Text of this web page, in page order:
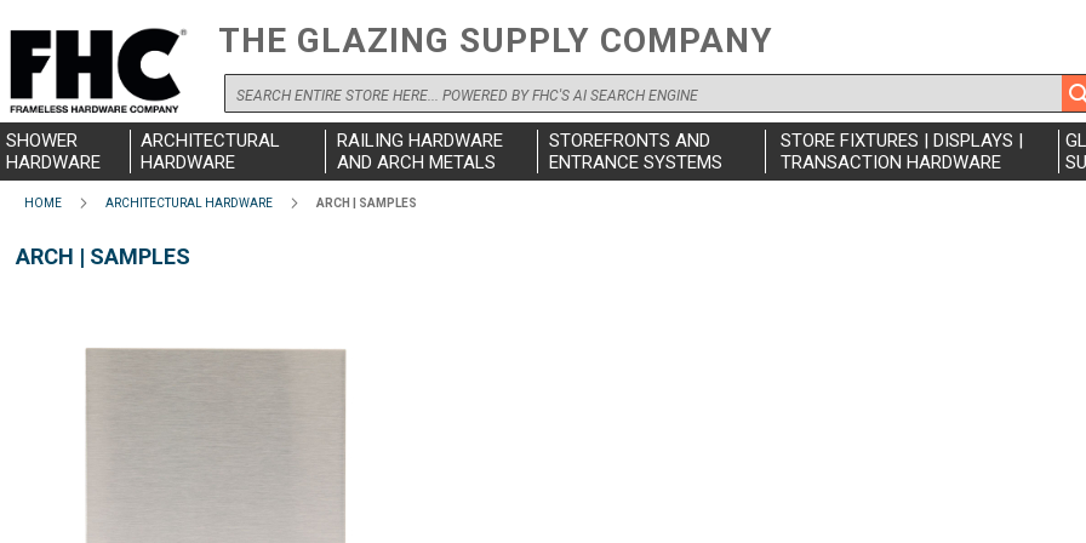
THE GLAZING SUPPLY COMPANY
Search
SHOWER
HARDWARE
ARCHITECTURAL
HARDWARE
RAILING HARDWARE
AND ARCH METALS
STOREFRONTS AND
ENTRANCE SYSTEMS
STORE FIXTURES | DISPLAYS |
TRANSACTION HARDWARE
HOME ARCHITECTURAL HARDWARE ARCH | SAMPLES
ARCH | SAMPLES